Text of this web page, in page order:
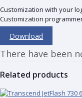
Customization with your
Customization
Download
There have been
Related products